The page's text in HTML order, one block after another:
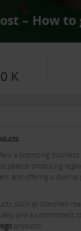
– How to
K
a promising
producing
and offering a
such as blanched
and a commitment
products.